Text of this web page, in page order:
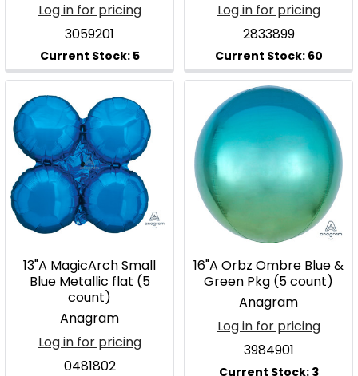
Log in for pricing
3059201
Log in for pricing
2833899
13"A MagicArch Small
Blue Metallic flat (5
count)
Anagram
Log in for pricing
0481802
16"A Orbz Ombre Blue &
Green Pkg (5 count)
Anagram
Log in for pricing
3984901